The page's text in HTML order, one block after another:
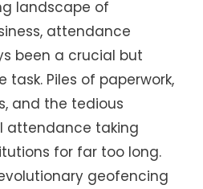
landscape of
attendance
been a crucial but
Piles of paperwork,
and the tedious
attendance taking
for far too long.
geofencing